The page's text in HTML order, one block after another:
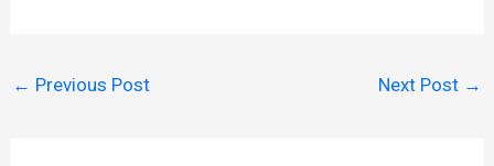
← Previous Post Next Post →